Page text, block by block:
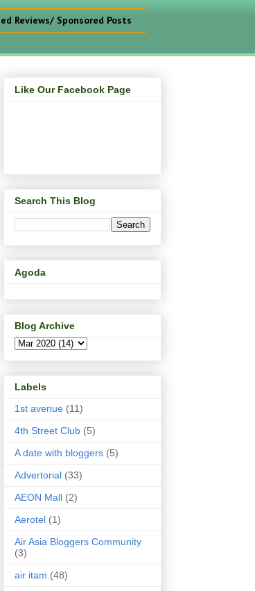
Reviews/ Sponsored Posts
Like Our Facebook Page
Search This Blog
Agoda
Blog Archive
Labels
1st avenue (11)
4th Street Club (5)
A date with bloggers (5)
Advertorial (33)
AEON Mall (2)
Aerotel (1)
Air Asia Bloggers Community
(3)
air itam (48)